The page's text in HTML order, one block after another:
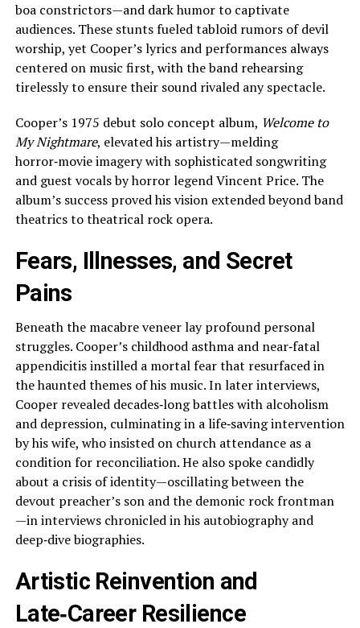
boa constrictors—and dark humor to captivate
audiences. These stunts fueled tabloid rumors of devil
worship, yet Cooper’s lyrics and performances always
centered on music first, with the band rehearsing
tirelessly to ensure their sound rivaled any spectacle.
Cooper’s 1975 debut solo concept album, Welcome to
My Nightmare, elevated his artistry—melding
horror‑movie imagery with sophisticated songwriting
and guest vocals by horror legend Vincent Price. The
album’s success proved his vision extended beyond band
theatrics to theatrical rock opera.
Fears, Illnesses, and Secret
Pains
Beneath the macabre veneer lay profound personal
struggles. Cooper’s childhood asthma and near‑fatal
appendicitis instilled a mortal fear that resurfaced in
the haunted themes of his music. In later interviews,
Cooper revealed decades‑long battles with alcoholism
and depression, culminating in a life‑saving intervention
by his wife, who insisted on church attendance as a
condition for reconciliation. He also spoke candidly
about a crisis of identity—oscillating between the
devout preacher’s son and the demonic rock frontman
—in interviews chronicled in his autobiography and
deep‑dive biographies.
Artistic Reinvention and
Late‑Career Resilience